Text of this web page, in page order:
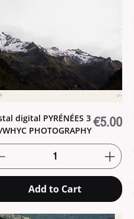
digital PYRÉNÉES 3
PHOTOGRAPHY
Price
€5.00
Add to Cart